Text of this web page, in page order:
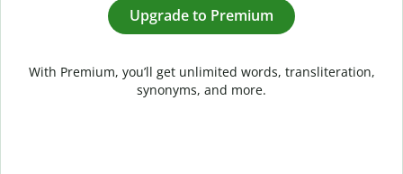
Upgrade to Premium
With Premium, you’ll get unlimited words, transliteration,
synonyms, and more.